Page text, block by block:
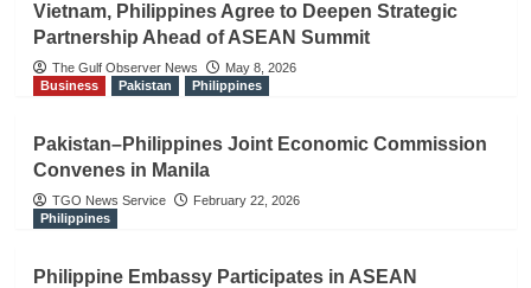
Vietnam, Philippines Agree to Deepen Strategic
Partnership Ahead of ASEAN Summit
The Gulf Observer News
May 8, 2026
Business
Pakistan Philippines
Pakistan–Philippines Joint Economic Commission
Convenes in Manila
TGO News Service
February 22, 2026
Philippines
Philippine Embassy Participates in ASEAN